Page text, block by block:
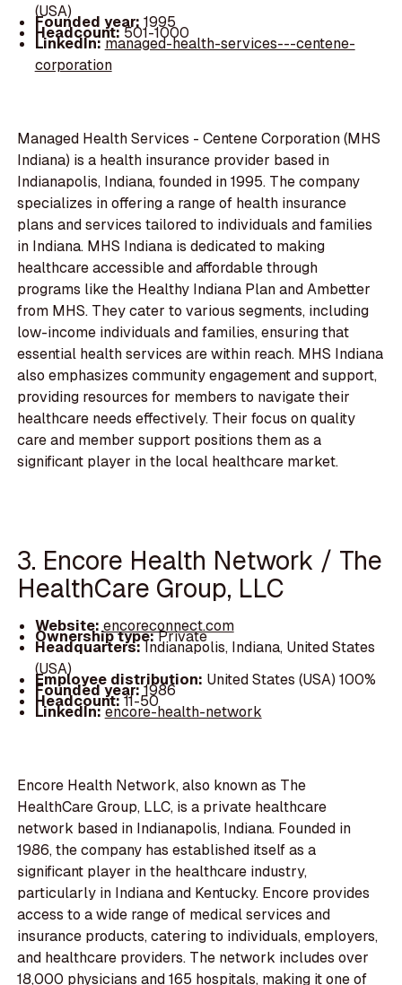
(USA)
Founded year: 1995
Headcount:501-1000
LinkedIn:managed-health-services---centene-
corporation
Managed Health Services - Centene Corporation (MHS
Indiana) is a health insurance provider based in
Indianapolis, Indiana, founded in 1995. The company
specializes in offering a range of health insurance
plans and services tailored to individuals and families
in Indiana. MHS Indiana is dedicated to making
healthcare accessible and affordable through
programs like the Healthy Indiana Plan and Ambetter
from MHS. They cater to various segments, including
low-income individuals and families, ensuring that
essential health services are within reach. MHS Indiana
also emphasizes community engagement and support,
providing resources for members to navigate their
healthcare needs effectively. Their focus on quality
care and member support positions them as a
significant player in the local healthcare market.
3. Encore Health Network / The
HealthCare Group, LLC
Website: encoreconnect.com
Ownership type:Private
Headquarters:Indianapolis, Indiana, United States
(USA)
Employee distribution: United States (USA) 100%
Founded year:1986
Headcount:11-50
LinkedIn:encore-health-network
Encore Health Network, also known as The
HealthCare Group, LLC, is a private healthcare
network based in Indianapolis, Indiana. Founded in
1986, the company has established itself as a
significant player in the healthcare industry,
particularly in Indiana and Kentucky. Encore provides
access to a wide range of medical services and
insurance products, catering to individuals, employers,
and healthcare providers. The network includes over
18,000 physicians and 165 hospitals, making it one of